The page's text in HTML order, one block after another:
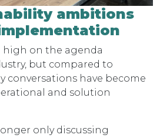
ambitions
high on the agenda
but compared to
conversations have become
and solution
only discussing